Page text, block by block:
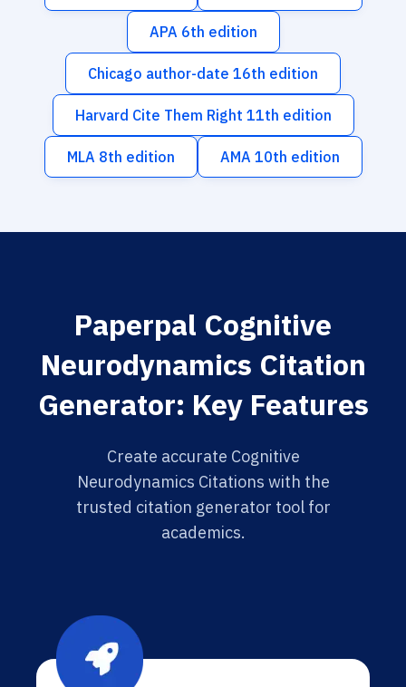
APA 6th edition
Chicago author-date 16th edition
Harvard Cite Them Right 11th edition
MLA 8th edition AMA 10th edition
Paperpal Cognitive
Neurodynamics Citation
Generator: Key Features
Create accurate Cognitive
Neurodynamics Citations with the
trusted citation generator tool for
academics.